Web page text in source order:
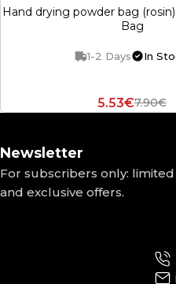
Hand drying powder bag
Bag
1-2 Days In
5.53€7.90€
Newsletter
For subscribers only:
and exclusive offers.